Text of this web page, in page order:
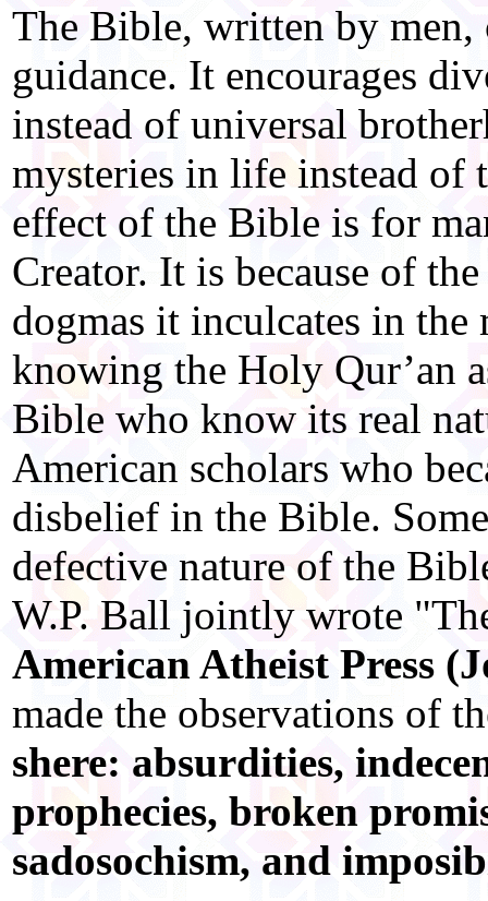
The Bible, written by men,
guidance. It encourages
instead of universal
mysteries in life instead of
effect of the Bible is for
Creator. It is because of
dogmas it inculcates in
knowing the Holy Qur’an
Bible who know its real
American scholars who
disbelief in the Bible.
defective nature of the
W.P. Ball jointly wrote
American Atheist Press
made the observations of
shere: absurdities,
prophecies, broken
sadosochism, and